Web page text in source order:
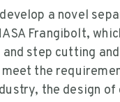
a novel
Frangibolt,
step cutting
meet the
the design of